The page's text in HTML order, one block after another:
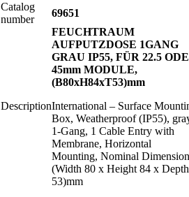
Catalog
number
69651
Description
FEUCHTRAUM
AUFPUTZDOSE 1GANG
GRAU IP55, FÜR 22.5
45mm MODULE,
(B80xH84xT53)mm
International – Surface
Box, Weatherproof (IP55),
1-Gang, 1 Cable Entry with
Membrane, Horizontal
Mounting, Nominal
(Width 80 x Height 84 x Depth
53)mm